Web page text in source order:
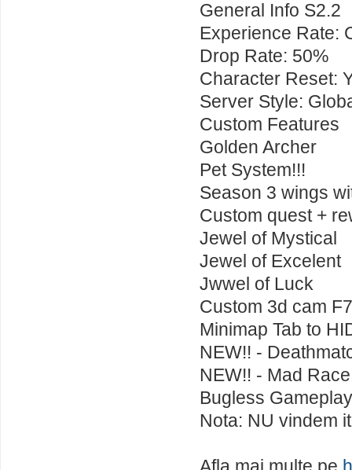
General Info S2.2
Experience Rate:
Drop Rate: 50%
Character Reset:
Server Style:
Custom Features
Golden Archer
Pet System!!!
Season 3 wings
Custom quest +
Jewel of Mystical
Jewel of Excelent
Jwwel of Luck
Custom 3d cam
Minimap Tab to
NEW!! -
NEW!! - Mad
Bugless Gameplay
Nota: NU vindem